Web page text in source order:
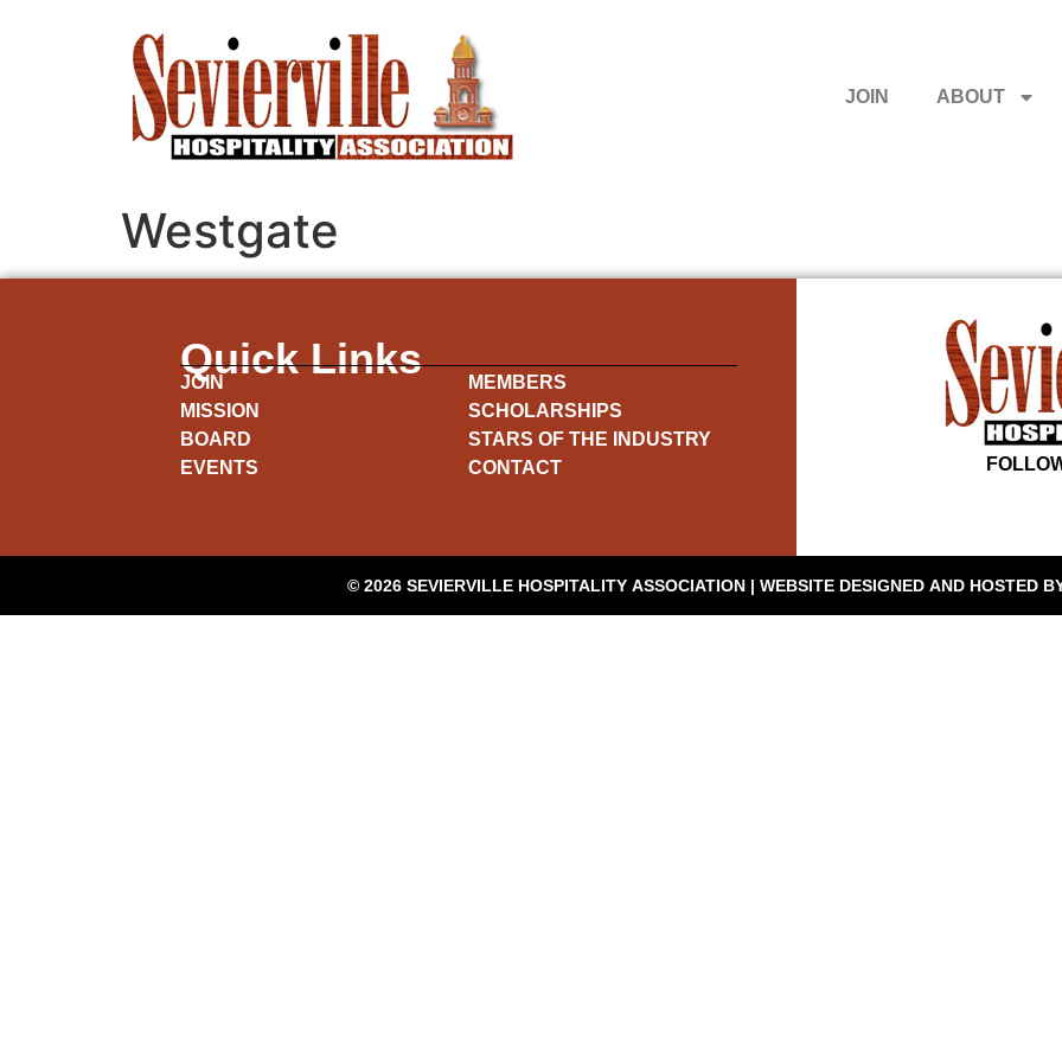
JOIN ABOUT
Westgate
Quick Links
JOIN
MISSION
BOARD
EVENTS
MEMBERS
SCHOLARSHIPS
STARS OF THE INDUSTRY
CONTACT
© 2026 SEVIERVILLE HOSPITALITY ASSOCIATION | WEBSITE DESIGNED AND HOSTED